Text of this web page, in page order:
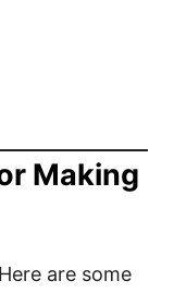
Making
are some